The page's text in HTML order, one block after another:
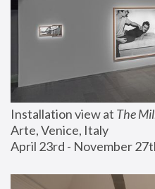
Installation view at The
Arte, Venice, Italy
April 23rd - November